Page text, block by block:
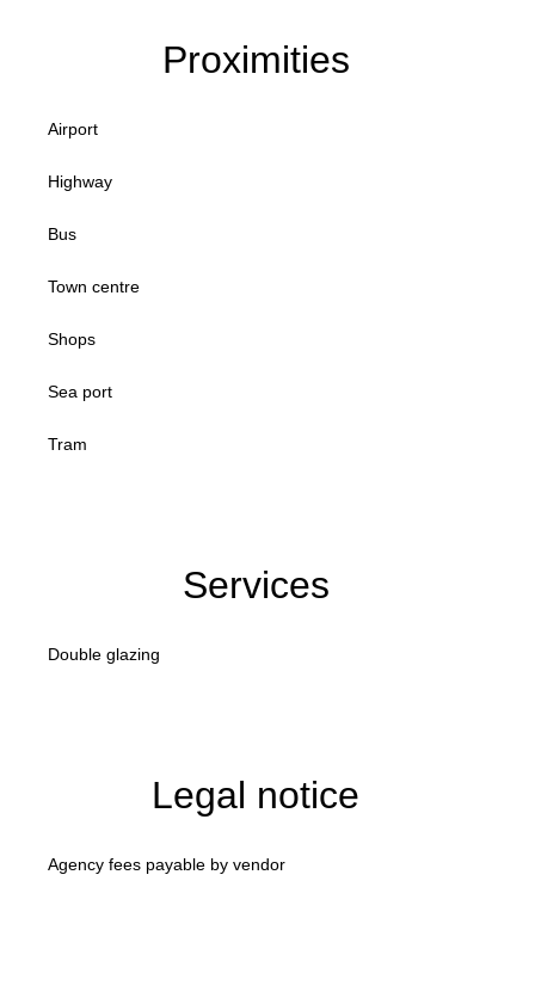
Proximities
Airport
Highway
Bus
Town centre
Shops
Sea port
Tram
Services
Double glazing
Legal notice
Agency fees payable by vendor